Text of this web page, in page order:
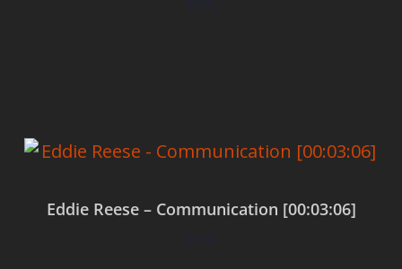
Eddie Reese – Communication [00:03:06]
$0.00